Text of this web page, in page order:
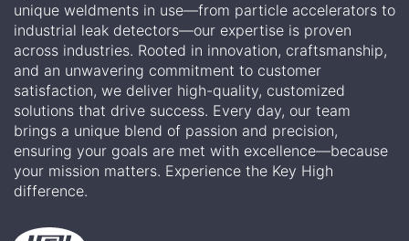
unique weldments in use—from particle accelerators to
industrial leak detectors—our expertise is proven
across industries. Rooted in innovation, craftsmanship,
and an unwavering commitment to customer
satisfaction, we deliver high-quality, customized
solutions that drive success. Every day, our team
brings a unique blend of passion and precision,
ensuring your goals are met with excellence—because
your mission matters. Experience the Key High
difference.